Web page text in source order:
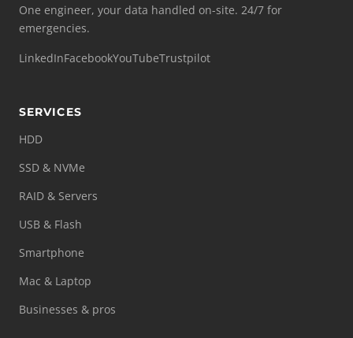
One engineer, your data handled on-site. 24/7 for
emergencies.
LinkedInFacebookYouTubeTrustpilot
SERVICES
HDD
SSD & NVMe
RAID & Servers
USB & Flash
Smartphone
Mac & Laptop
Businesses & pros